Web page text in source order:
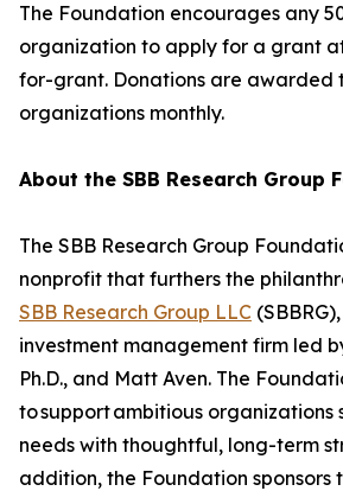
The Foundation encourages any
organization to apply for a grant
for-grant. Donations are awarded
organizations monthly.
About the SBB Research Group
The SBB Research Group
nonprofit that furthers the
SBB Research Group LLC
investment management firm led
Ph.D., and Matt Aven. The
to support ambitious organizations
needs with thoughtful, long-term
addition, the Foundation sponsors